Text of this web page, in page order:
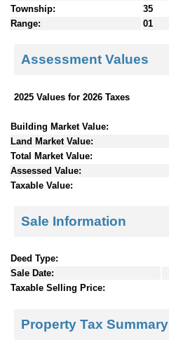
Township:
35
Range:
01
Assessment Values
2025 Values for 2026 Taxes
Building Market Value:
Land Market Value:
Total Market Value:
Assessed Value:
Taxable Value:
Sale Information
Deed Type:
Sale Date:
Taxable Selling Price:
Property Tax Summary